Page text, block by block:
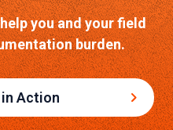
you and your field
burden.
Action